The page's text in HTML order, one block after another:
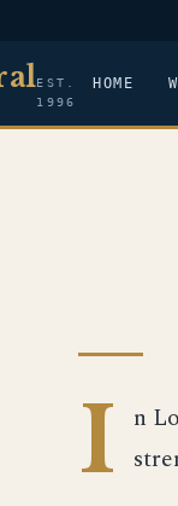
EST.
1996
HOME
I n